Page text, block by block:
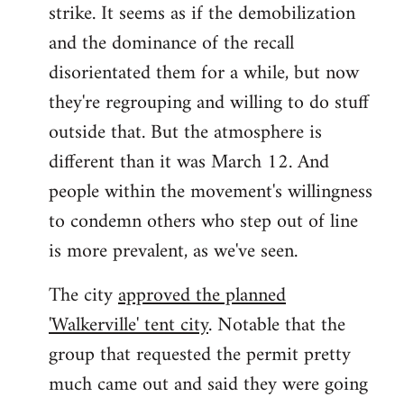
strike. It seems as if the demobilization
and the dominance of the recall
disorientated them for a while, but now
they're regrouping and willing to do stuff
outside that. But the atmosphere is
different than it was March 12. And
people within the movement's willingness
to condemn others who step out of line
is more prevalent, as we've seen.
The cityapproved the planned
'Walkerville' tent city. Notable that the
group that requested the permit pretty
much came out and said they were going